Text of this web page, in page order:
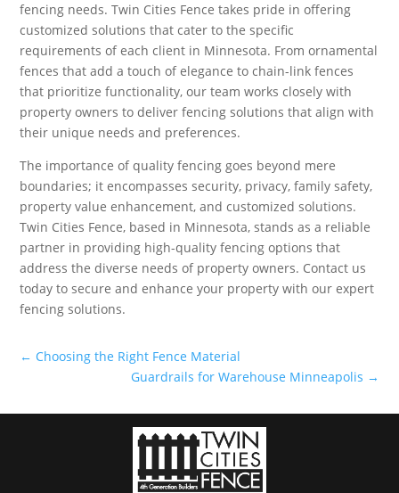
fencing needs. Twin Cities Fence takes pride in offering
customized solutions that cater to the specific
requirements of each client in Minnesota. From ornamental
fences that add a touch of elegance to chain-link fences
that prioritize functionality, our team works closely with
property owners to deliver fencing solutions that align with
their unique needs and preferences.
The importance of quality fencing goes beyond mere
boundaries; it encompasses security, privacy, family safety,
property value enhancement, and customized solutions.
Twin Cities Fence, based in Minnesota, stands as a reliable
partner in providing high-quality fencing options that
address the diverse needs of property owners. Contact us
today to secure and enhance your property with our expert
fencing solutions.
← Choosing the Right Fence Material
Guardrails for Warehouse Minneapolis →